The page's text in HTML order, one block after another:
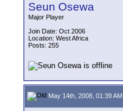
Seun Osewa
Major Player
Join Date: Oct 2006
Location: West Africa
Posts: 255
May 14th, 2008, 01:39 AM